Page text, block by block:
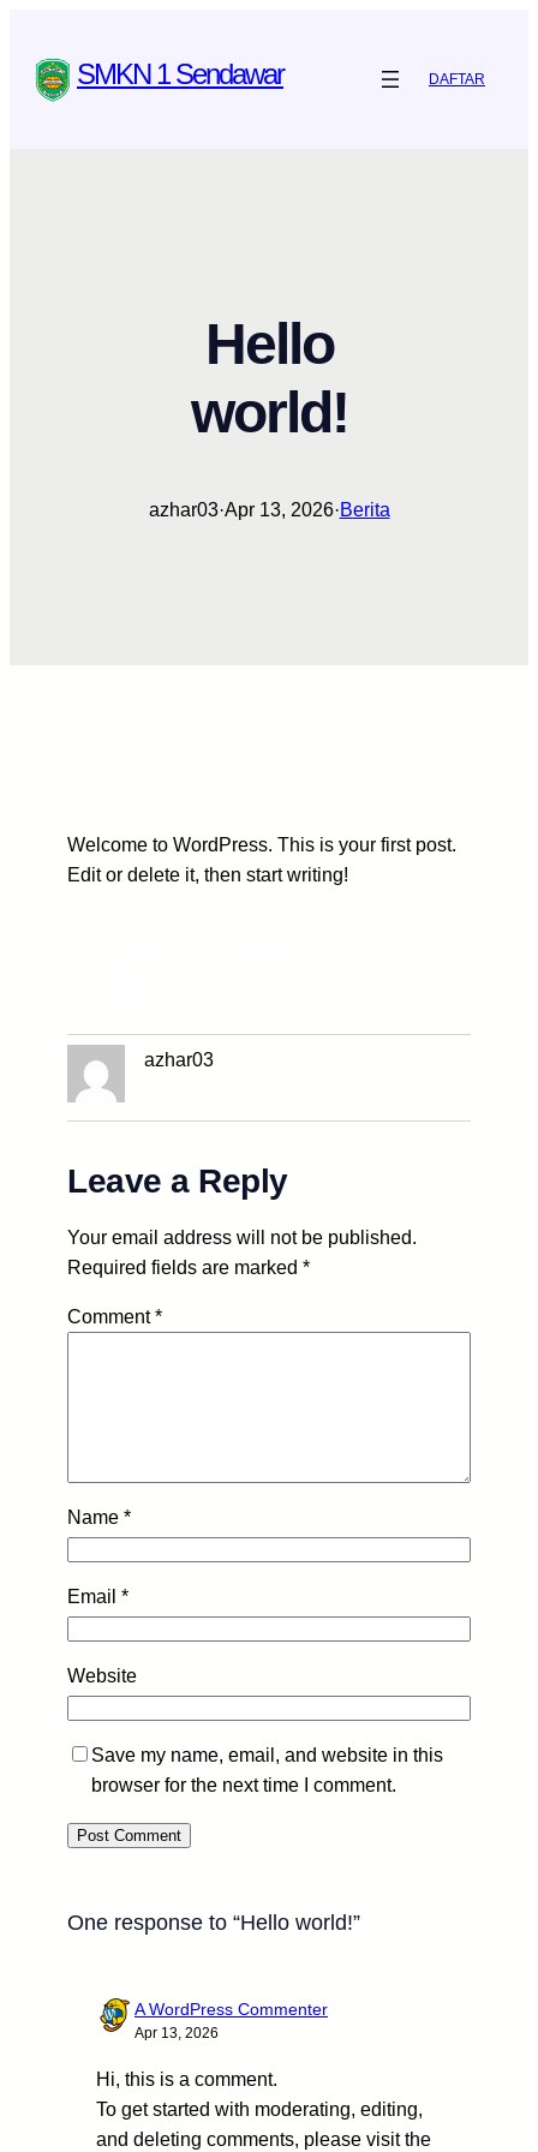
content SMKN 1 Sendawar DAFTAR
Hello
world!
azhar03·Apr 13, 2026·Berita
Welcome to WordPress. This is your first post.
Edit or delete it, then start writing!
azhar03
Leave a Reply
Your email address will not be published.
Required fields are marked *
Comment*
Name *
Email *
Website
Save my name, email, and website in this
browser for the next time I comment.
One response to “Hello world!”
A WordPress Commenter
Apr 13, 2026
Hi, this is a comment.
To get started with moderating, editing,
and deleting comments, please visit the